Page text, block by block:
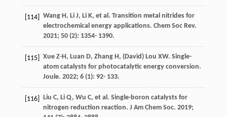
[114] WangH, LiJ, LiK, et al. Transition metal nitrides for
electrochemical energy applications. Chem Soc Rev.
2021; 50(2): 1354- 1390.
[115] XueZ-H, Luan D, ZhangH, (David) Lou XW. Single-
atom catalysts for photocatalytic energy conversion.
Joule. 2022; 6(1): 92- 133.
[116] Liu C, LiQ, Wu C, et al. Single-boron catalysts for
nitrogen reduction reaction. J Am Chem Soc. 2019;